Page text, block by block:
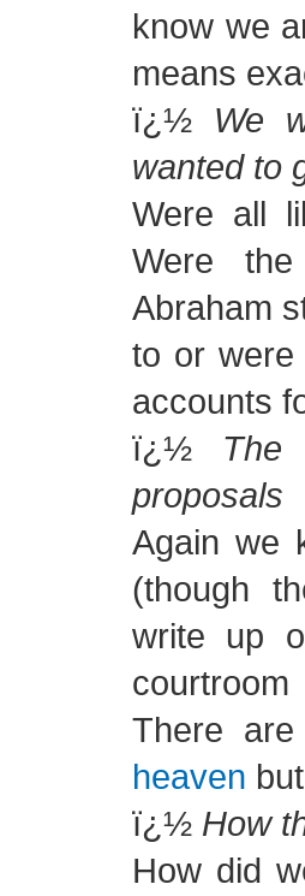
know we
means
ï¿½ We
wanted to
Were all
Were
Abraham
to or were
accounts
ï¿½ The
proposals
Again we
(though
write up
There
heaven
ï¿½ How
How did